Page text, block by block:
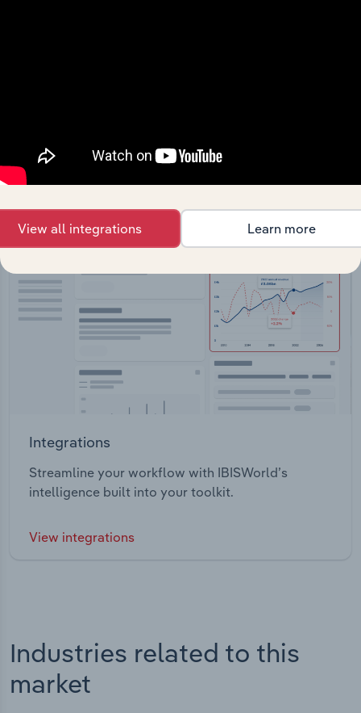
View API documentation
Integrations
Streamline your workflow with IBISWorld’s
intelligence built into your toolkit.
View integrations
Industries related to this
market
View all integrations Learn more